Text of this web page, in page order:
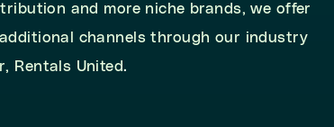
and more niche brands, we offer
channels through our industry
Rentals United.